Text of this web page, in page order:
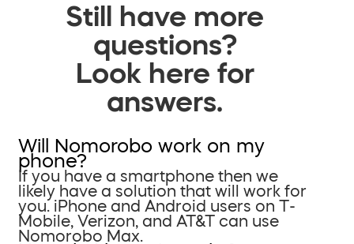
Still have more
questions?
Look here for
answers.
Will Nomorobo work on my
phone?
If you have a smartphone then we
likely have a solution that will work for
you. iPhone and Android users on T-
Mobile, Verizon, and AT&T can use
Nomorobo Max.